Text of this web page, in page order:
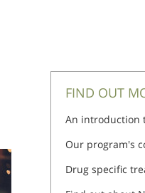
Accreditations
FIND OUT
An introduction
Our program's
Drug specific